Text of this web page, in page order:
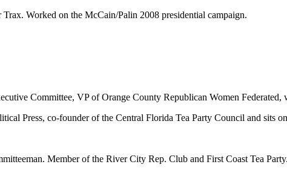
Worked on the McCain/Palin 2008 presidential campaign.
Committee, VP of Orange County Republican Women
Press, co-founder of the Central Florida Tea Party Council and sits
Member of the River City Rep. Club and First Coast Tea